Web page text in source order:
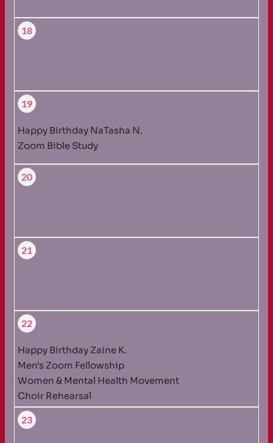
18
19
Happy Birthday NaTasha N.
Zoom Bible Study
20
21
22
Happy Birthday Zaine K.
Men's Zoom Fellowship
Women & Mental Health Movement
Choir Rehearsal
23